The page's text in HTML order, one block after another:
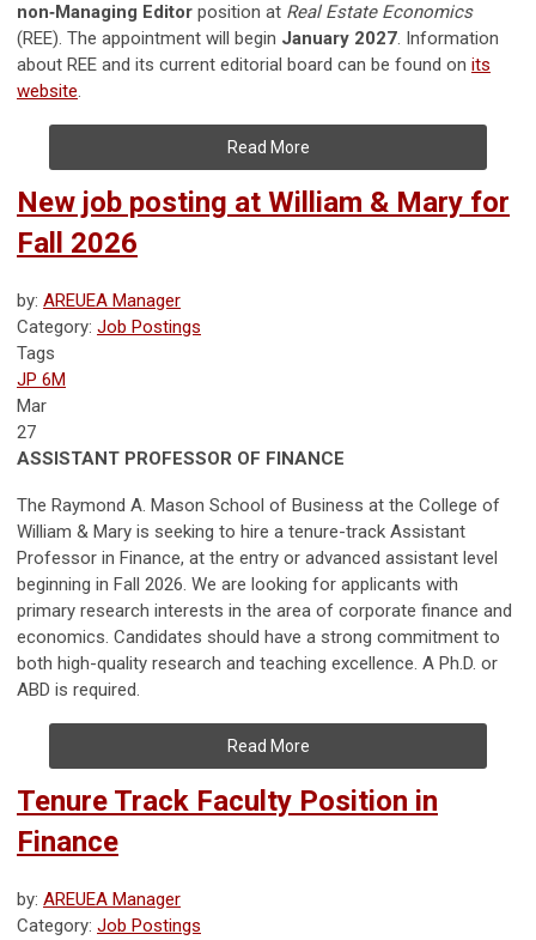
non‑Managing Editor position at Real Estate Economics
(REE). The appointment will begin January 2027. Information
about REE and its current editorial board can be found on its
website.
Read More
New job posting at William & Mary for
Fall 2026
by: AREUEA Manager
Category: Job Postings
Tags
JP 6M
Mar
27
ASSISTANT PROFESSOR OF FINANCE
The Raymond A. Mason School of Business at the College of
William & Mary is seeking to hire a tenure-track Assistant
Professor in Finance, at the entry or advanced assistant level
beginning in Fall 2026. We are looking for applicants with
primary research interests in the area of corporate finance and
economics. Candidates should have a strong commitment to
both high-quality research and teaching excellence. A Ph.D. or
ABD is required.
Read More
Tenure Track Faculty Position in
Finance
by: AREUEA Manager
Category: Job Postings